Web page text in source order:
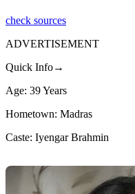
check sources
ADVERTISEMENT
Quick Info→
Age: 39 Years
Hometown: Madras
Caste: Iyengar Brahmin